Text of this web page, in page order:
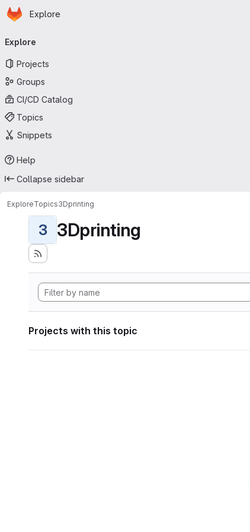
Skip to main content
Homepage
Explore
navigation
Explore
Projects
Groups
CI/CD Catalog
Topics
Snippets
Help
Collapse sidebar
ExploreTopics3Dprinting
3 3Dprinting
Projects with this topic